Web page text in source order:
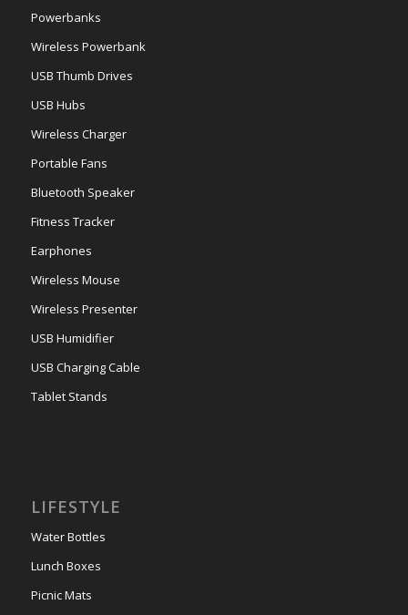
Powerbanks
Wireless Powerbank
USB Thumb Drives
USB Hubs
Wireless Charger
Portable Fans
Bluetooth Speaker
Fitness Tracker
Earphones
Wireless Mouse
Wireless Presenter
USB Humidifier
USB Charging Cable
Tablet Stands
LIFESTYLE
Water Bottles
Lunch Boxes
Picnic Mats